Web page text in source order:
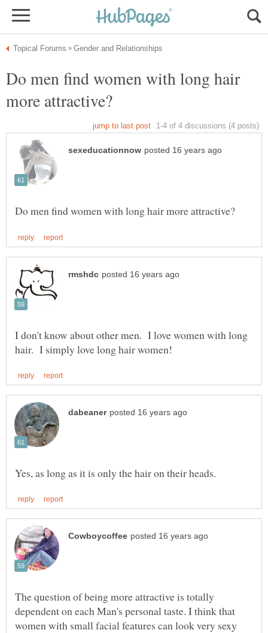
Do men find women with long hair
I don't know about other men. I love women with long
The question of being more attractive is totally
dependent on each Man's personal taste. I think that
women with small facial features can look very sexy